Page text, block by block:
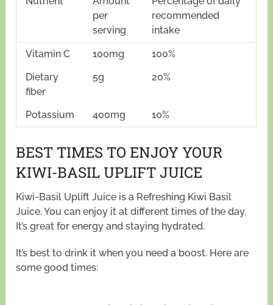
per
serving
recommended
intake
Vitamin C 100mg
100%
Dietary
fiber
5g 20%
Potassium 400mg 10%
BEST TIMES TO ENJOY YOUR
KIWI-BASIL UPLIFT JUICE
Kiwi-Basil Uplift Juice is a Refreshing Kiwi Basil
Juice. You can enjoy it at different times of the day.
It’s great for energy and staying hydrated.
It’s best to drink it when you need a boost. Here are
some good times: